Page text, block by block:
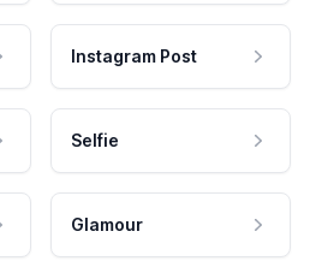
Instagram Post
Selfie
Glamour